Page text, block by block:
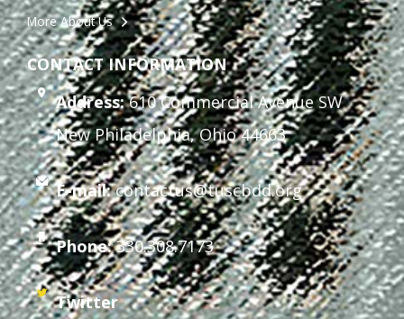
More About Us
CONTACT INFORMATION
Address:610 Commercial Avenue SW
New Philadelphia, Ohio 44663
E-mail: contactus@tuscbdd.org
Phone:330.308.7173
Twitter